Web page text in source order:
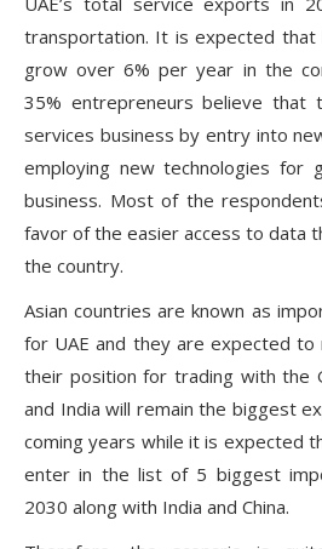
transportation. It is expected
grow over 6% per year in the
35% entrepreneurs believe that
services business by entry into
employing new technologies for
business. Most of the
favor of the easier access to data
the country.
Asian countries are known as
for UAE and they are expected to
their position for trading with the
and India will remain the biggest
coming years while it is expected
enter in the list of 5 biggest
2030 along with India and China.